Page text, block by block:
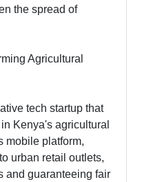
the spread of
Agricultural
tech startup that
Kenya's agricultural
mobile platform,
urban retail outlets,
and guaranteeing fair